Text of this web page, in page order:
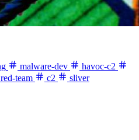
malware-dev
havoc-c2
red-team c2
sliver